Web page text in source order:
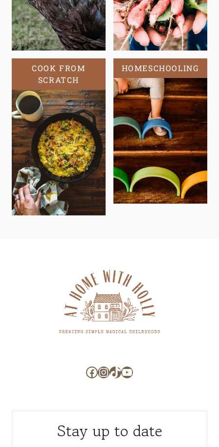
COOK FROM
SCRATCH
HOMESCHOOLING
Facebook
Instagram
TikTok
YouTube
Stay up to date